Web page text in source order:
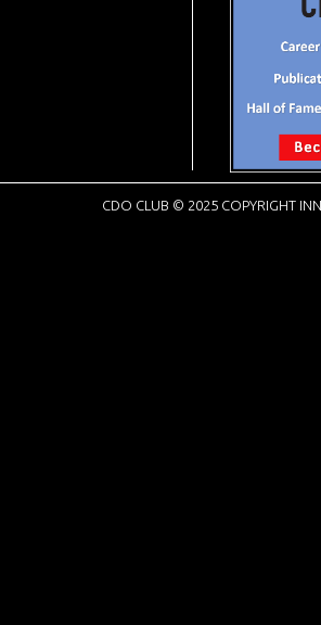
CDO CLUB © 2025 COPYRIGHT